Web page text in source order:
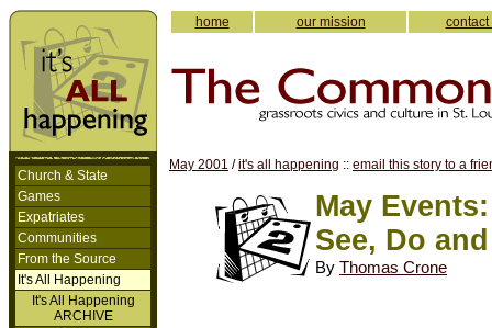
Church & State
Games
Expatriates
Communities
From the Source
It's All Happening
It's All Happening
ARCHIVE
home our mission contact
May 2001 /it's all happening :: email this story to a
May
See, Do
By Thomas Crone